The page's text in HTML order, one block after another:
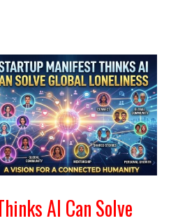
AI Can Solve